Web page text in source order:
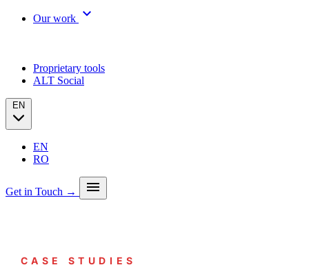
Our work expand_more
Proprietary tools
ALT Social
EN
RO
Get in Touch → menu
Analytics
PPC + Programmatic
CASE STUDIES